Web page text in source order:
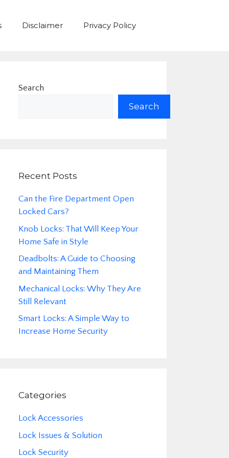
Disclaimer Privacy Policy
Search
Search
Recent Posts
Can the Fire Department Open
Locked Cars?
Knob Locks: That Will Keep Your
Home Safe in Style
Deadbolts: A Guide to Choosing
and Maintaining Them
Mechanical Locks: Why They Are
Still Relevant
Smart Locks: A Simple Way to
Increase Home Security
Categories
Lock Accessories
Lock Issues & Solution
Lock Security